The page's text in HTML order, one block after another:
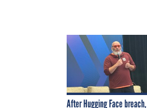
After Hugging Face breach,